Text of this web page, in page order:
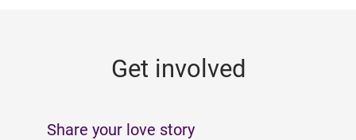
Get involved
Share your love story